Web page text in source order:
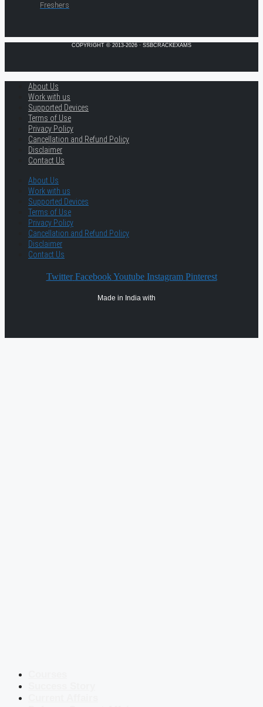
Freshers
COPYRIGHT © 2013-2026 · SSBCRACKEXAMS
About Us
Work with us
Supported Devices
Terms of Use
Privacy Policy
Cancellation and Refund Policy
Disclaimer
Contact Us
About Us
Work with us
Supported Devices
Terms of Use
Privacy Policy
Cancellation and Refund Policy
Disclaimer
Contact Us
Twitter Facebook Youtube Instagram Pinterest
Made in India with